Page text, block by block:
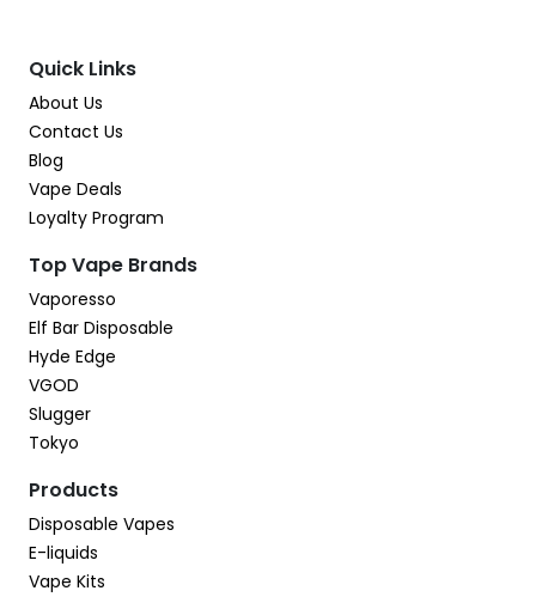
Quick Links
About Us
Contact Us
Blog
Vape Deals
Loyalty Program
Top Vape Brands
Vaporesso
Elf Bar Disposable
Hyde Edge
VGOD
Slugger
Tokyo
Products
Disposable Vapes
E-liquids
Vape Kits